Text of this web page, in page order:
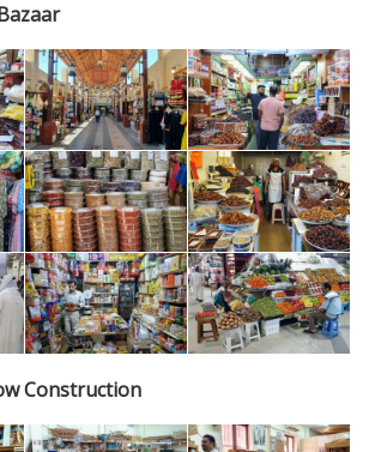
Construction